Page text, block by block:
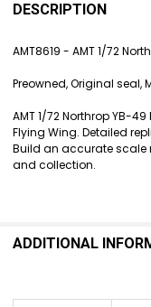
BOUGHT
SELECT
ADD
SELECTED
TO CART
DESCRIPTION
AMT8619 - AMT 1/72
Preowned, Original seal,
AMT 1/72 Northrop YB-
Flying Wing. Detailed
Build an accurate scale
and collection.
ADDITIONAL